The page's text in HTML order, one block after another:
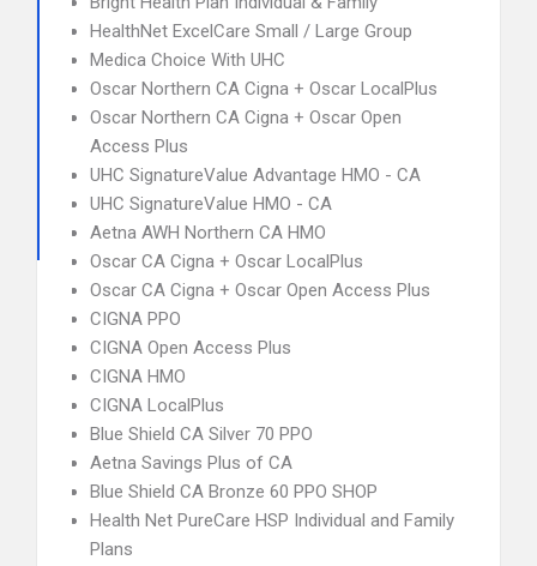
HealthNet ExcelCare Small / Large Group
Medica Choice With UHC
Oscar Northern CA Cigna + Oscar LocalPlus
Oscar Northern CA Cigna + Oscar Open
Access Plus
UHC SignatureValue Advantage HMO - CA
UHC SignatureValue HMO - CA
Aetna AWH Northern CA HMO
Oscar CA Cigna + Oscar LocalPlus
Oscar CA Cigna + Oscar Open Access Plus
CIGNA PPO
CIGNA Open Access Plus
CIGNA HMO
CIGNA LocalPlus
Blue Shield CA Silver 70 PPO
Aetna Savings Plus of CA
Blue Shield CA Bronze 60 PPO SHOP
Health Net PureCare HSP Individual and Family
Plans